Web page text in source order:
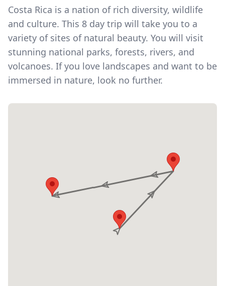
Costa Rica is a nation of rich diversity, wildlife
and culture. This 8 day trip will take you to a
variety of sites of natural beauty. You will visit
stunning national parks, forests, rivers, and
volcanoes. If you love landscapes and want to be
immersed in nature, look no further.